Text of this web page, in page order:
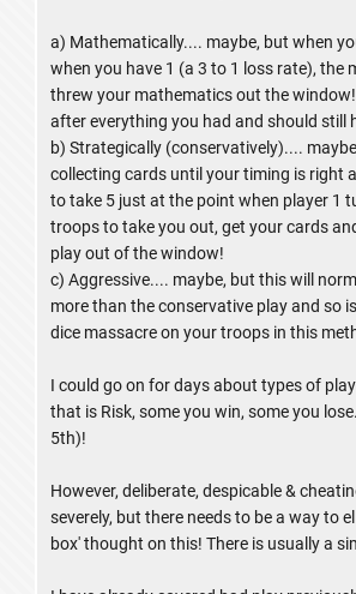
a) Mathematically.... maybe, but when
when you have 1 (a 3 to 1 loss rate),
threw your mathematics out the
after everything you had and should still
b) Strategically (conservatively)....
collecting cards until your timing is right
to take 5 just at the point when player 1
troops to take you out, get your cards
play out of the window!
c) Aggressive.... maybe, but this will
more than the conservative play and so
dice massacre on your troops in this
I could go on for days about types of
that is Risk, some you win, some you
5th)!
However, deliberate, despicable &
severely, but there needs to be a way to
box' thought on this! There is usually a